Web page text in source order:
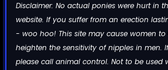
Disclaimer: No actual ponies were hurt in
website. If you suffer from an erection
- woo hoo! This site may cause women
heighten the sensitivity of nipples in men.
please call animal control. Not to be used